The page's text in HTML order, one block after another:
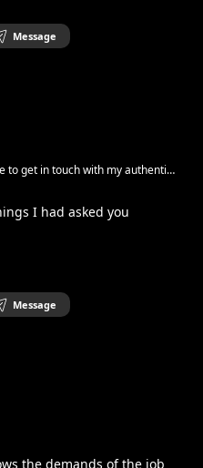
Message
to get in touch with yours.☺︎
I had asked you
Message
the demands of the job